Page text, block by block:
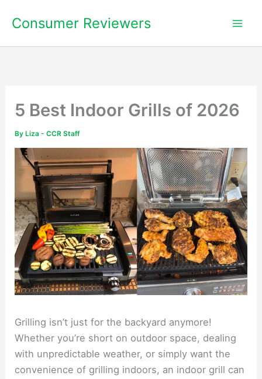
Consumer Reviewers
5 Best Indoor Grills of 2026
By Liza - CCR Staff
Grilling isn’t just for the backyard anymore!
Whether you’re short on outdoor space, dealing
with unpredictable weather, or simply want the
convenience of grilling indoors, an indoor grill can